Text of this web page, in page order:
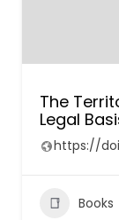
The
Legal
https://
Books